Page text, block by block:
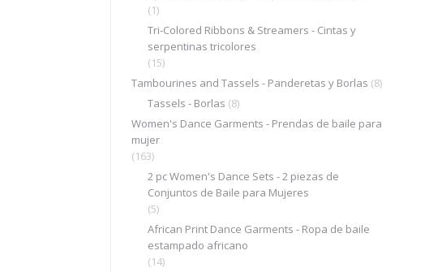
(1)
Tri-Colored Ribbons & Streamers - Cintas y
serpentinas tricolores
(15)
Tambourines and Tassels - Panderetas y Borlas (8)
Tassels - Borlas (8)
Women's Dance Garments - Prendas de baile para
mujer
(163)
2 pc Women's Dance Sets - 2 piezas de
Conjuntos de Baile para Mujeres
(5)
African Print Dance Garments - Ropa de baile
estampado africano
(14)